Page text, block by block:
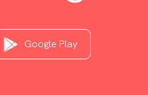
Google Play